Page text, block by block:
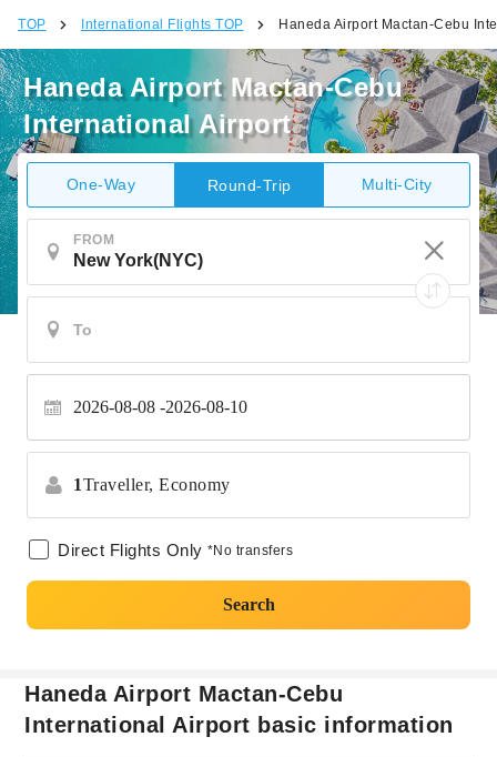
TOP International Flights TOP Haneda Airport Mactan-Cebu
Haneda Airport Mactan-Cebu
International Airport
One-Way Round-Trip Multi-City
FROM
2026-08-08 2026-08-10
1Traveller, Economy
Direct Flights Only *No transfers
Search
Haneda Airport Mactan-Cebu
International Airport basic information